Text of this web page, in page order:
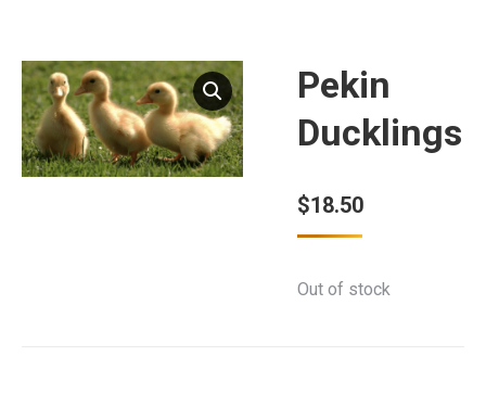
Pekin
Ducklings
$18.50
Out of stock